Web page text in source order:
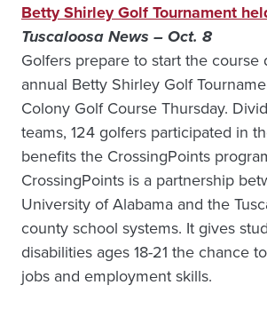
Betty Shirley Golf Tournament
Tuscaloosa News – Oct. 8
Golfers prepare to start the course
annual Betty Shirley Golf
Colony Golf Course Thursday.
teams, 124 golfers participated in
benefits the CrossingPoints
CrossingPoints is a partnership
University of Alabama and the
county school systems. It gives
disabilities ages 18-21 the chance
jobs and employment skills.